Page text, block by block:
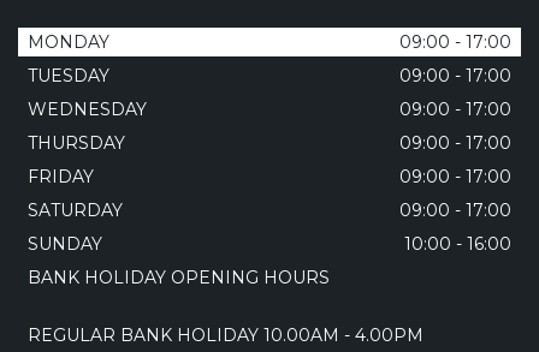
MONDAY
09:00 - 17:00
TUESDAY
09:00 - 17:00
WEDNESDAY
09:00 - 17:00
THURSDAY
09:00 - 17:00
FRIDAY
09:00 - 17:00
SATURDAY
09:00 - 17:00
SUNDAY
10:00 - 16:00
BANK HOLIDAY OPENING HOURS
REGULAR BANK HOLIDAY 10.00AM - 4.00PM